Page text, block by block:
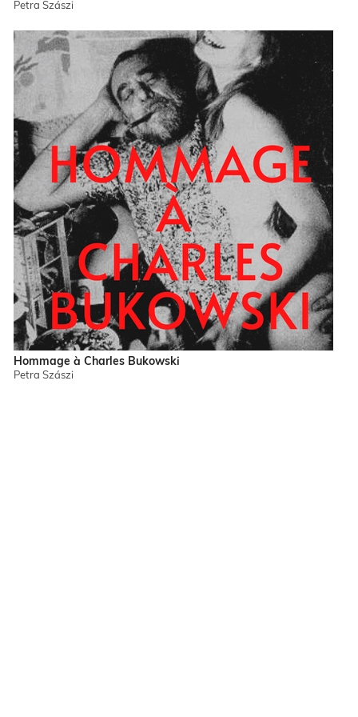
Petra Szászi
Hommage à Charles Bukowski
Petra Szászi